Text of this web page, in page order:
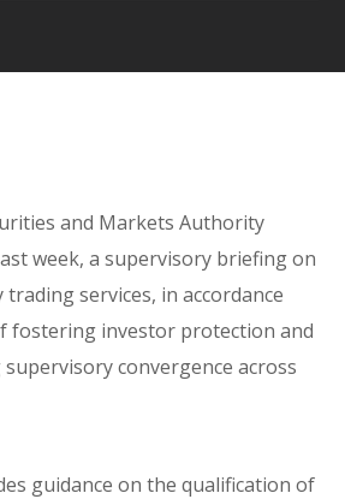
and Markets Authority
week, a supervisory briefing on
services, in accordance
fostering investor protection and
convergence across
guidance on the qualification of